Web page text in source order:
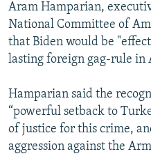
Aram Hamparian,
National Committee of
that Biden would be
lasting foreign gag-rule in
Hamparian said the
“powerful setback to
of justice for this crime,
aggression against the